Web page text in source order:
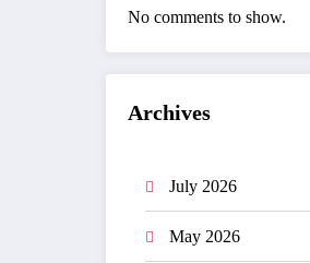
No comments to show.
Archives
July 2026
May 2026